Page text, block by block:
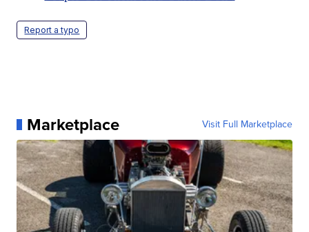
Report a typo
Marketplace Visit Full Marketplace